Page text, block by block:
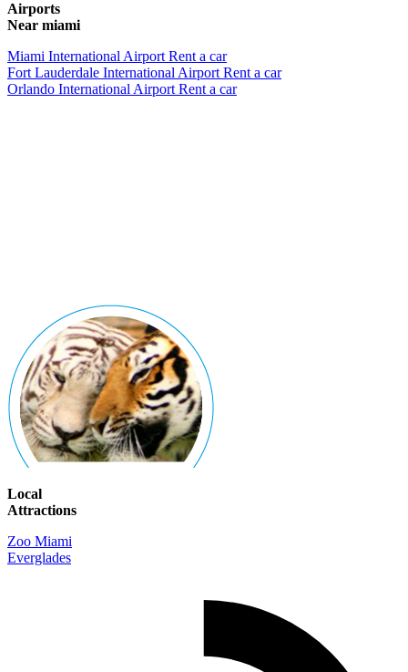
Airports
Near miami
Miami International Airport Rent a car
Fort Lauderdale International Airport Rent a car
Orlando International Airport Rent a car
Local
Attractions
Zoo Miami
Everglades